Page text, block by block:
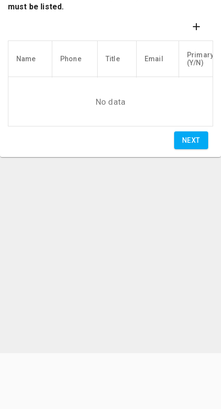
must be listed.
Name Phone Title Email
Primary
(Y/N)
No data
NEXT